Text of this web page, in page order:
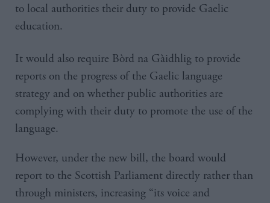
to local authorities their duty to provide Gaelic
education.
It would also require Bòrd na Gàidhlig to provide
reports on the progress of the Gaelic language
strategy and on whether public authorities are
complying with their duty to promote the use of the
language.
However, under the new bill, the board would
report to the Scottish Parliament directly rather than
through ministers, increasing “its voice and